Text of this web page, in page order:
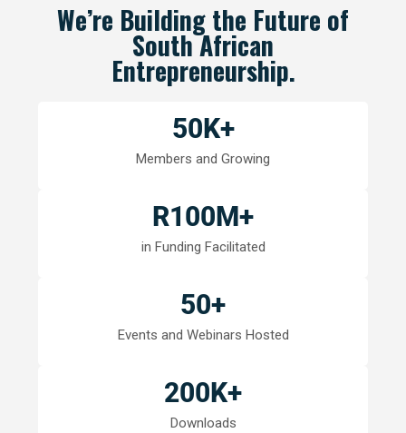
We’re Building the Future of
South African
Entrepreneurship.
Members and Growing
50K+
in Funding Facilitated
R100M+
Events and Webinars Hosted
50+
Downloads
200K+